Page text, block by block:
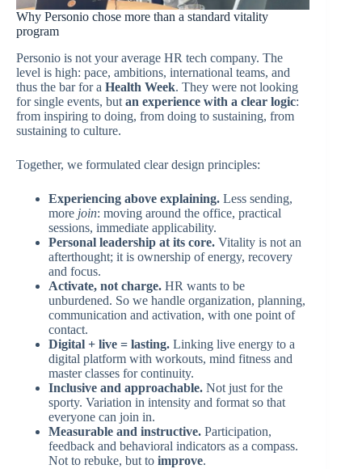
Why Personio chose more than a standard vitality
program
Personio is not your average HR tech company. The
level is high: pace, ambitions, international teams, and
thus the bar for a Health Week. They were not looking
for single events, but an experience with a clear logic:
from inspiring to doing, from doing to sustaining, from
sustaining to culture.
Together, we formulated clear design principles:
Experiencing above explaining. Less sending,
more join: moving around the office, practical
sessions, immediate applicability.
Personal leadership at its core. Vitality is not an
afterthought; it is ownership of energy, recovery
and focus.
Activate, not charge. HR wants to be
unburdened. So we handle organization, planning,
communication and activation, with one point of
contact.
Digital + live = lasting. Linking live energy to a
digital platform with workouts, mind fitness and
master classes for continuity.
Inclusive and approachable. Not just for the
sporty. Variation in intensity and format so that
everyone can join in.
Measurable and instructive. Participation,
feedback and behavioral indicators as a compass.
Not to rebuke, but to improve.